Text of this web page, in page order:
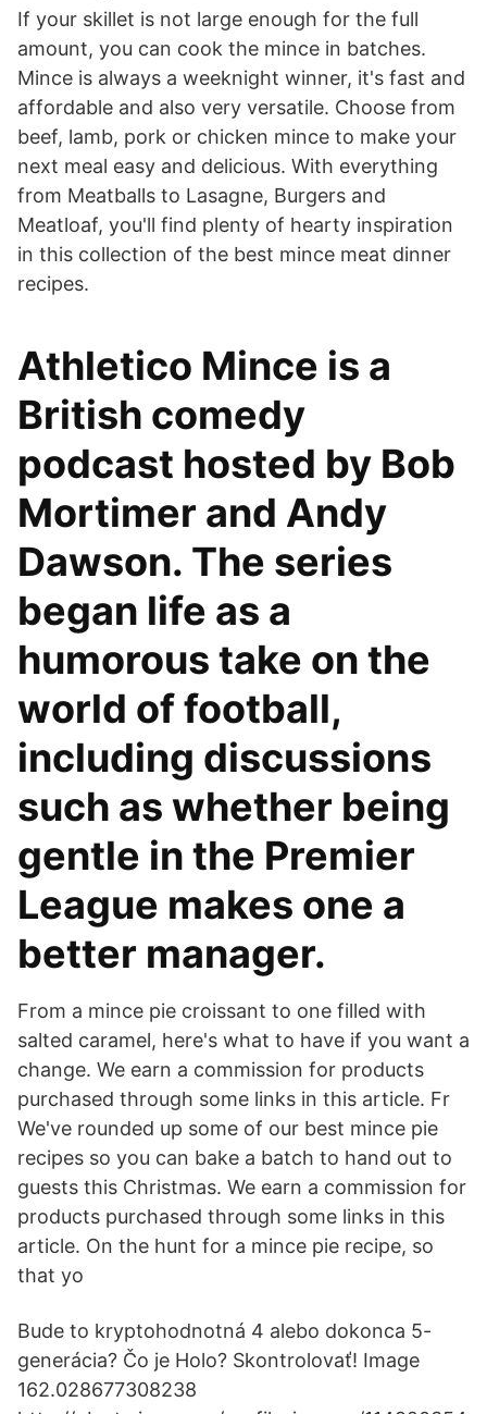
If your skillet is not large enough for the full
amount, you can cook the mince in batches.
Mince is always a weeknight winner, it's fast and
affordable and also very versatile. Choose from
beef, lamb, pork or chicken mince to make your
next meal easy and delicious. With everything
from Meatballs to Lasagne, Burgers and
Meatloaf, you'll find plenty of hearty inspiration
in this collection of the best mince meat dinner
recipes.
Athletico Mince is a
British comedy
podcast hosted by Bob
Mortimer and Andy
Dawson. The series
began life as a
humorous take on the
world of football,
including discussions
such as whether being
gentle in the Premier
League makes one a
better manager.
From a mince pie croissant to one filled with
salted caramel, here's what to have if you want a
change. We earn a commission for products
purchased through some links in this article. Fr
We've rounded up some of our best mince pie
recipes so you can bake a batch to hand out to
guests this Christmas. We earn a commission for
products purchased through some links in this
article. On the hunt for a mince pie recipe, so
that yo
Bude to kryptohodnotná 4 alebo dokonca 5-
generácia? Čo je Holo? Skontrolovať! Image
162.028677308238